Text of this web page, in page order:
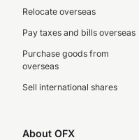
Relocate overseas
Pay taxes and bills overseas
Purchase goods from
overseas
Sell international shares
About OFX